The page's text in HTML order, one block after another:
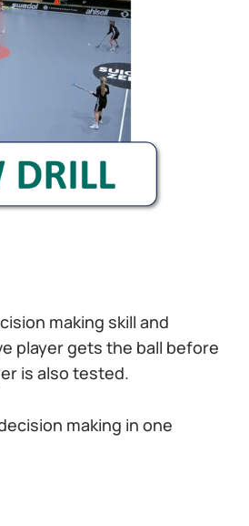
making skill and
player gets the ball before
is also tested.
making in one